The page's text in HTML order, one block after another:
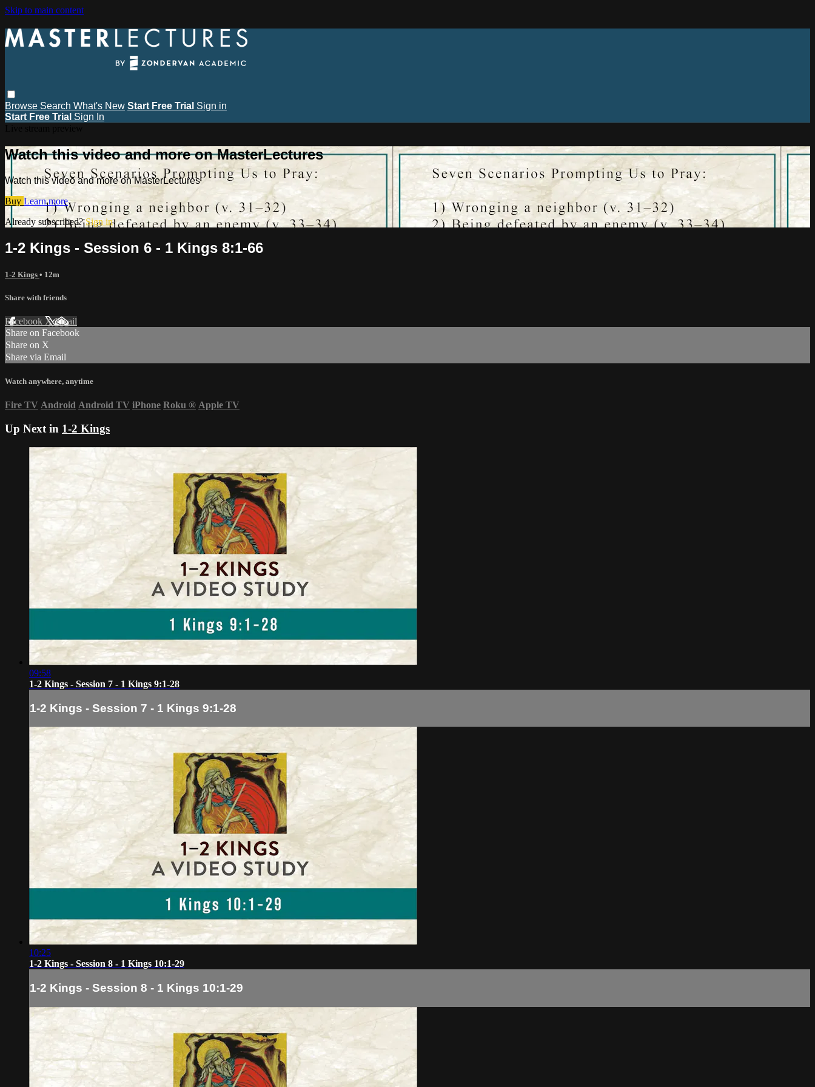
Skip to main content
Browse Search What's New Start Free Trial Sign in
Start Free Trial Sign In
Watch this video and more on MasterLectures
Watch this video and more on MasterLectures
Buy Learn more
Already subscribed?Sign in
1-2 Kings - Session 6 - 1 Kings 8:1-66
1-2 Kings • 12m
Share with friends
Facebook XEmail
Share on Facebook
Share on X
Share via Email
Watch anywhere, anytime
Fire TV Android Android TV iPhone Roku ® Apple TV
Up Next in 1-2 Kings
09:58
1-2 Kings - Session 7 - 1 Kings 9:1-28
1-2 Kings - Session 7 - 1 Kings 9:1-28
10:25
1-2 Kings - Session 8 - 1 Kings 10:1-29
1-2 Kings - Session 8 - 1 Kings 10:1-29